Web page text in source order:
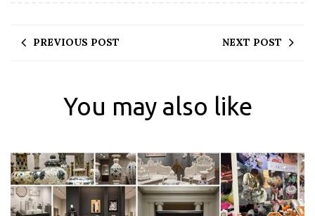
PREVIOUS POST NEXT POST
You may also like